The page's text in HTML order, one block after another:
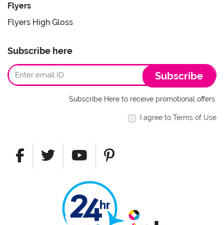
Flyers
Flyers High Gloss
Subscribe here
Subscribe
Subscribe Here to receive promotional offers.
I agree to Terms of Use